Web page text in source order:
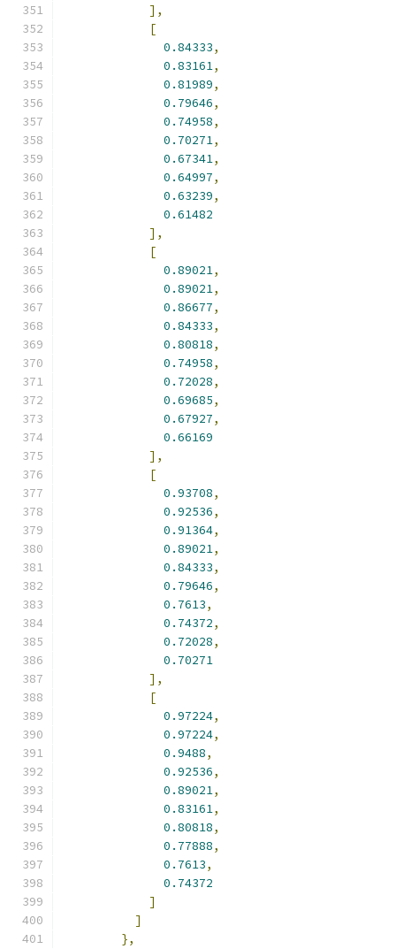
],
[
0.84333,
0.83161,
0.81989,
0.79646,
0.74958,
0.70271,
0.67341,
0.64997,
0.63239,
0.61482
],
[
0.89021,
0.89021,
0.86677,
0.84333,
0.80818,
0.74958,
0.72028,
0.69685,
0.67927,
0.66169
],
[
0.93708,
0.92536,
0.91364,
0.89021,
0.84333,
0.79646,
0.7613,
0.74372,
0.72028,
0.70271
],
[
0.97224,
0.97224,
0.9488,
0.92536,
0.89021,
0.83161,
0.80818,
0.77888,
0.7613,
0.74372
]
]
},